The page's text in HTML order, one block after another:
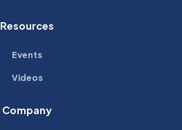
Resources
Events
Videos
Company